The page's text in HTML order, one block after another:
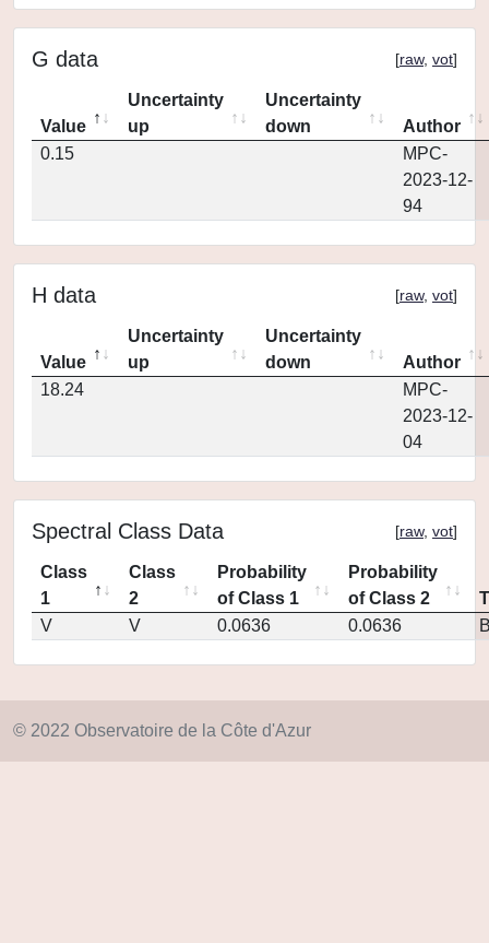
G data [raw, vot]
Value
Uncertainty
up
Uncertainty
down
Author
0.15
MPC-
2023-12-
94
H data [raw, vot]
Value
Uncertainty
up
Uncertainty
down
Author
18.24
MPC-
2023-12-
04
Spectral Class Data [raw, vot]
Class
1
Class
2
Probability
of Class 1
Probability
of Class 2
V
V 0.0636 0.0636
© 2022 Observatoire de la Côte d'Azur